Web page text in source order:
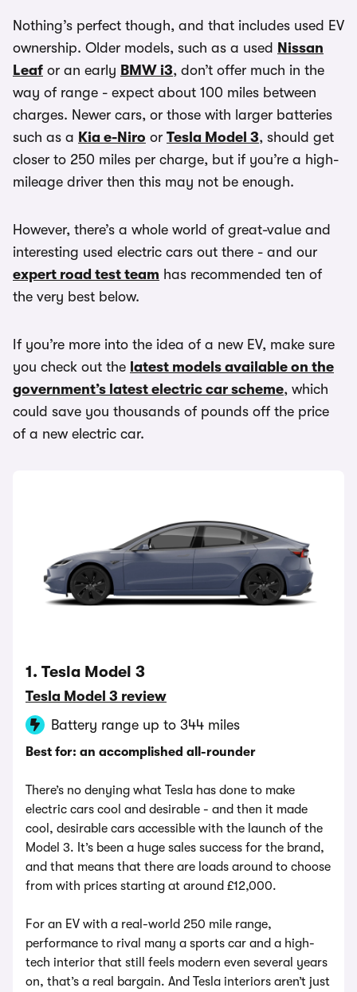
Nothing’s perfect though, and that includes used EV
ownership. Older models, such as a used Nissan
Leaf or an early BMW i3, don’t offer much in the
way of range - expect about 100 miles between
charges. Newer cars, or those with larger batteries
such as a Kia e-Niro or Tesla Model 3, should get
closer to 250 miles per charge, but if you’re a high-
mileage driver then this may not be enough.
However, there’s a whole world of great-value and
interesting used electric cars out there - and our
expert road test team has recommended ten of
the very best below.
If you’re more into the idea of a new EV, make sure
you check out the latest models available on the
government’s latest electric car scheme, which
could save you thousands of pounds off the price
of a new electric car.
1. Tesla Model 3
Tesla Model 3 review
Battery range up to 344 miles
Best for: an accomplished all-rounder
There’s no denying what Tesla has done to make
electric cars cool and desirable - and then it made
cool, desirable cars accessible with the launch of the
Model 3. It’s been a huge sales success for the brand,
and that means that there are loads around to choose
from with prices starting at around £12,000.
For an EV with a real-world 250 mile range,
performance to rival many a sports car and a high-
tech interior that still feels modern even several years
on, that’s a real bargain. And Tesla interiors aren’t just